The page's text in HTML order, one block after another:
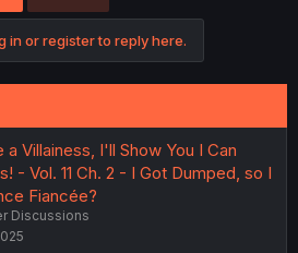
in or register to reply here.
a Villainess, I'll Show You I Can
- Vol. 11 Ch. 2 - I Got Dumped, so I
Fiancée?
Discussions